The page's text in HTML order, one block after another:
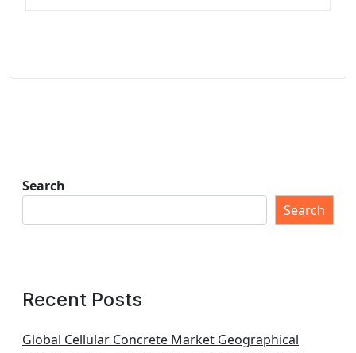
Search
Search
Recent Posts
Global Cellular Concrete Market Geographical